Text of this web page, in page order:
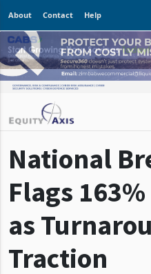
About Contact Help
National
Flags
as
Traction